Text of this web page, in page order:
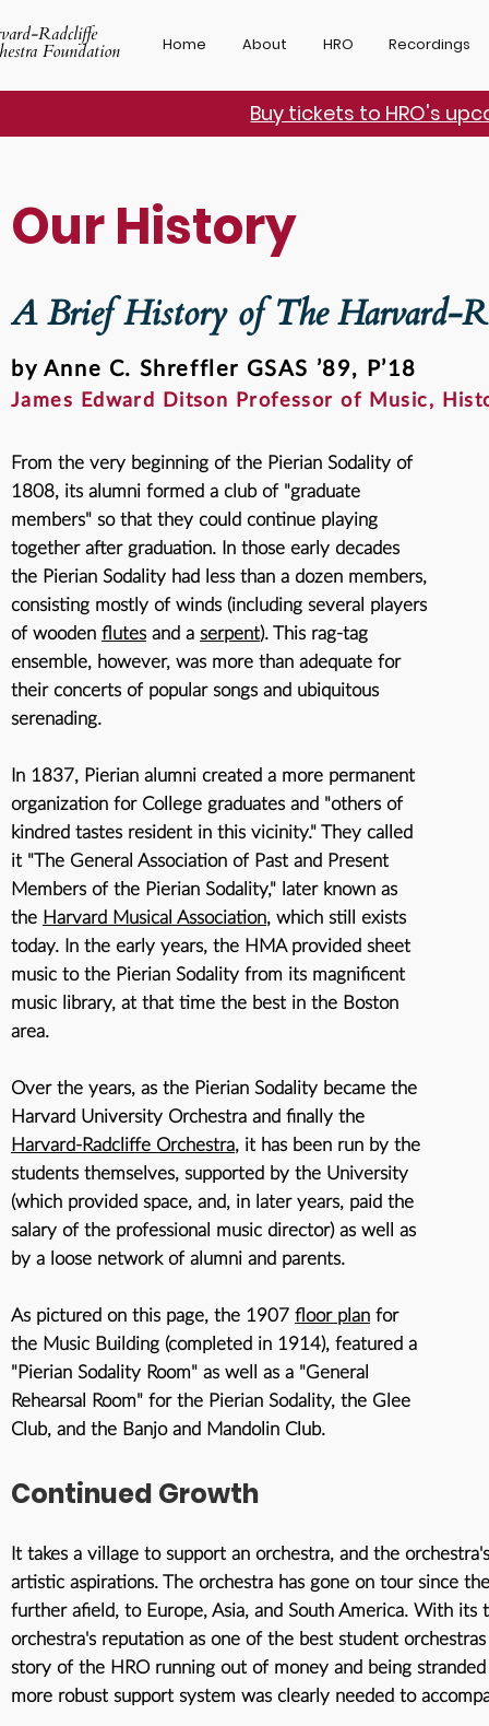
Radcliffe
Foundation Home About HRO Recordings
Buy tickets to HRO's
Our History
A Brief History of The Harvard-
by Anne C. Shreffler GSAS ’89, P’18
James Edward Ditson Professor of Music,
From the very beginning of the Pierian Sodality of
1808, its alumni formed a club of "graduate
members" so that they could continue playing
together after graduation. In those early decades
the Pierian Sodality had less than a dozen members,
consisting mostly of winds (including several players
of wooden flutes and a serpent). This rag-tag
ensemble, however, was more than adequate for
their concerts of popular songs and ubiquitous
serenading.
In 1837, Pierian alumni created a more permanent
organization for College graduates and "others of
kindred tastes resident in this vicinity." They called
it "The General Association of Past and Present
Members of the Pierian Sodality," later known as
the Harvard Musical Association, which still exists
today. In the early years, the HMA provided sheet
music to the Pierian Sodality from its magnificent
music library, at that time the best in the Boston
area.
Over the years, as the Pierian Sodality became the
Harvard University Orchestra and finally the
Harvard-Radcliffe Orchestra, it has been run by the
students themselves, supported by the University
(which provided space, and, in later years, paid the
salary of the professional music director) as well as
by a loose network of alumni and parents.
As pictured on this page, the 1907 floor plan for
the Music Building (completed in 1914), featured a
"Pierian Sodality Room" as well as a "General
Rehearsal Room" for the Pierian Sodality, the Glee
Club, and the Banjo and Mandolin Club.
Continued Growth
It takes a village to support an orchestra, and the
artistic aspirations. The orchestra has gone on tour since
further afield, to Europe, Asia, and South America. With its
orchestra's reputation as one of the best student
story of the HRO running out of money and being
more robust support system was clearly needed to